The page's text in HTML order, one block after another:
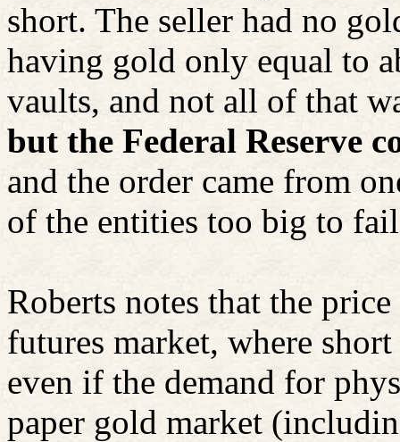
short. The seller had no
having gold only equal to
vaults, and not all of that
but the Federal Reserve
and the order came from
of the entities too big to
Roberts notes that the
futures market, where
even if the demand for
paper gold market